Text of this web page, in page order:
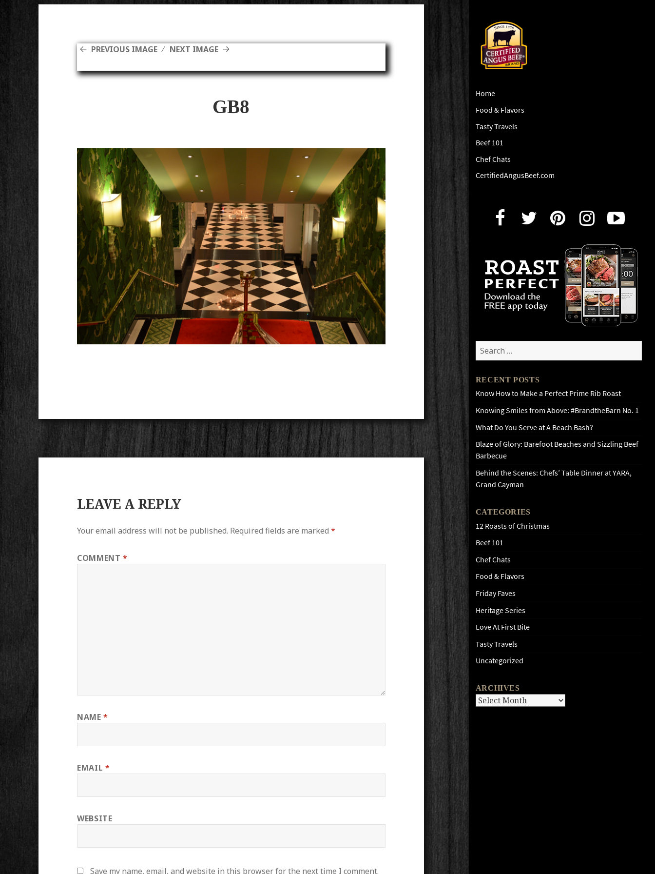
Home
Food & Flavors
Tasty Travels
Beef 101
Chef Chats
CertifiedAngusBeef.com
Search
for:
RECENT POSTS
Know How to Make a Perfect Prime Rib Roast
Knowing Smiles from Above: #BrandtheBarn No. 1
What Do You Serve at A Beach Bash?
Blaze of Glory: Barefoot Beaches and Sizzling Beef
Barbecue
Behind the Scenes: Chefs’ Table Dinner at YARA,
Grand Cayman
CATEGORIES
12 Roasts of Christmas
Beef 101
Chef Chats
Food & Flavors
Friday Faves
Heritage Series
Love At First Bite
Tasty Travels
Uncategorized
ARCHIVES
Archives
PREVIOUS IMAGE NEXT IMAGE
GB8
LEAVE A REPLY
Your email address will not be published. Required fields are marked*
COMMENT*
NAME*
EMAIL *
WEBSITE
Save my name, email, and website in this browser for the next time I comment.